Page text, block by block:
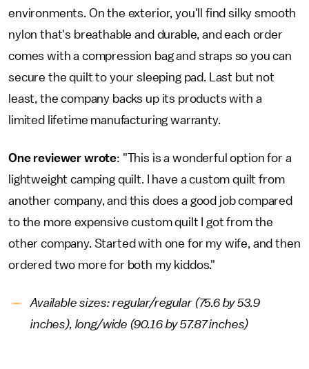
environments. On the exterior, you'll find silky smooth
nylon that's breathable and durable, and each order
comes with a compression bag and straps so you can
secure the quilt to your sleeping pad. Last but not
least, the company backs up its products with a
limited lifetime manufacturing warranty.
One reviewer wrote: "This is a wonderful option for a
lightweight camping quilt. I have a custom quilt from
another company, and this does a good job compared
to the more expensive custom quilt I got from the
other company. Started with one for my wife, and then
ordered two more for both my kiddos."
Available sizes: regular/regular (75.6 by 53.9
inches), long/wide (90.16 by 57.87 inches)